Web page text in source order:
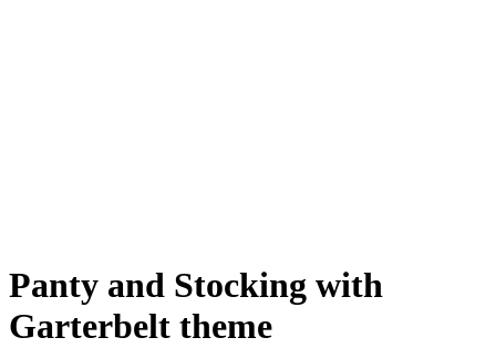
Panty and Stocking with
Garterbelt theme